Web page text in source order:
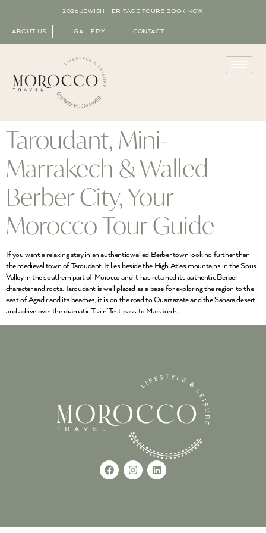
2026 JEWISH HERITAGE TOURS BOOK NOW
ABOUT US GALLERY CONTACT
Taroudant, Mini-
Marrakech & Walled
Berber City, Your
Morocco Tour Guide
If you want a relaxing stay in an authentic walled Berber town look no further than
the medieval town of Taroudant. It lies beside the High Atlas mountains in the Sous
Valley in the southern part of Morocco and it has retained its authentic Berber
character and roots. Taroudant is well placed as a base for exploring the region to the
east of Agadir and its beaches, it is on the road to Ouarzazate and the Sahara desert
and adrive over the dramatic Tizi n’Test pass to Marrakech.